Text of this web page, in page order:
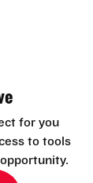
for you
to tools